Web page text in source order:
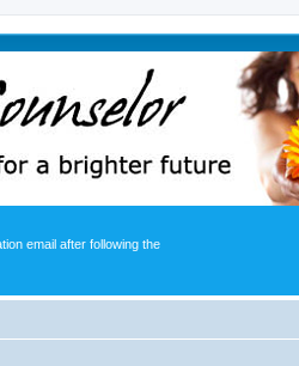
email after following the